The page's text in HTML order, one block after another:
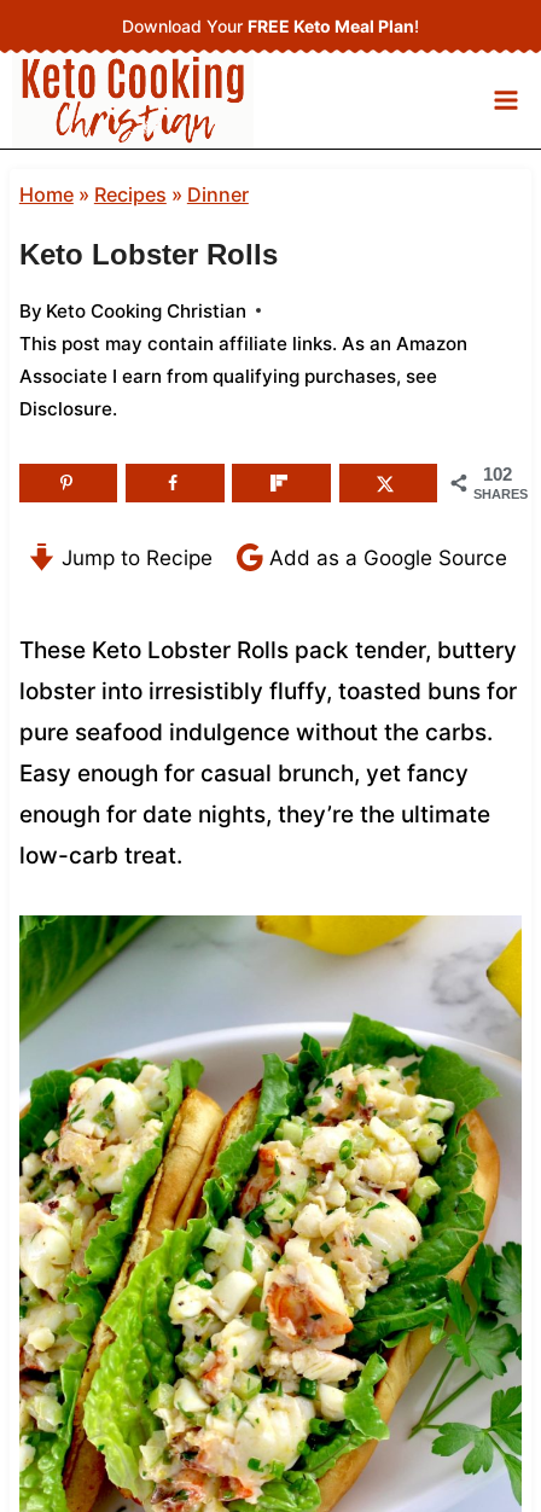
to
content
Download Your FREE Keto Meal Plan!
Home» Recipes » Dinner
Keto Lobster Rolls
By Keto Cooking Christian
This post may contain affiliate links. As an Amazon
Associate I earn from qualifying purchases, see
Disclosure.
102
SHARES
Jump to Recipe Add as a Google Source
These Keto Lobster Rolls pack tender, buttery
lobster into irresistibly fluffy, toasted buns for
pure seafood indulgence without the carbs.
Easy enough for casual brunch, yet fancy
enough for date nights, they’re the ultimate
low-carb treat.